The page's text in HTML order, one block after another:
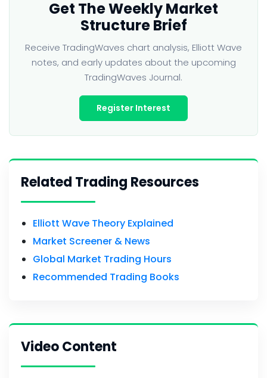
Get The Weekly Market
Structure Brief
Receive TradingWaves chart analysis, Elliott Wave
notes, and early updates about the upcoming
TradingWaves Journal.
Register Interest
Related Trading Resources
Elliott Wave Theory Explained
Market Screener & News
Global Market Trading Hours
Recommended Trading Books
Video Content